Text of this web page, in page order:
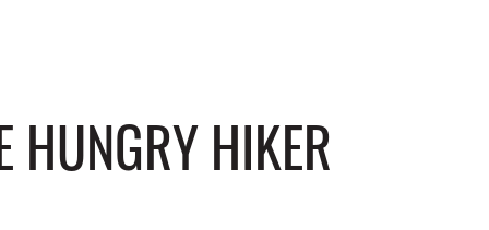
HUNGRY HIKER